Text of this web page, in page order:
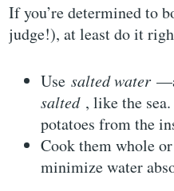
If you’re determined to
judge!), at least do it
Usesalted water
salted , like the
potatoes from the
Cook them whole
minimize water